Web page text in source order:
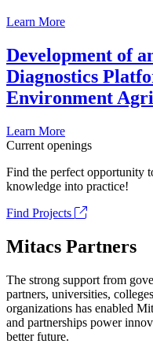
Learn More
Development of
Diagnostics
Environment
Learn More
Current openings
Find the perfect opportunity
knowledge into practice!
Find Projects
Mitacs Partners
The strong support from
partners, universities,
organizations has enabled
and partnerships power
better future.